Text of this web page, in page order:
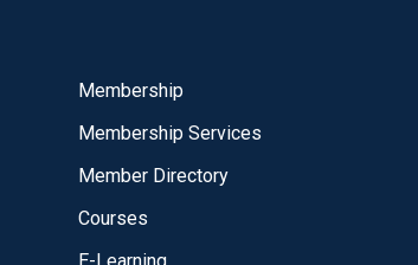
Membership
Membership Services
Member Directory
Courses